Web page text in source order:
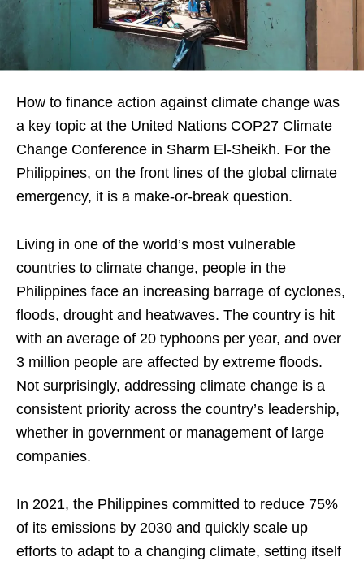
How to finance action against climate change was
a key topic at the United Nations COP27 Climate
Change Conference in Sharm El-Sheikh. For the
Philippines, on the front lines of the global climate
emergency, it is a make-or-break question.
Living in one of the world’s most vulnerable
countries to climate change, people in the
Philippines face an increasing barrage of cyclones,
floods, drought and heatwaves. The country is hit
with an average of 20 typhoons per year, and over
3 million people are affected by extreme floods.
Not surprisingly, addressing climate change is a
consistent priority across the country’s leadership,
whether in government or management of large
companies.
In 2021, the Philippines committed to reduce 75%
of its emissions by 2030 and quickly scale up
efforts to adapt to a changing climate, setting itself